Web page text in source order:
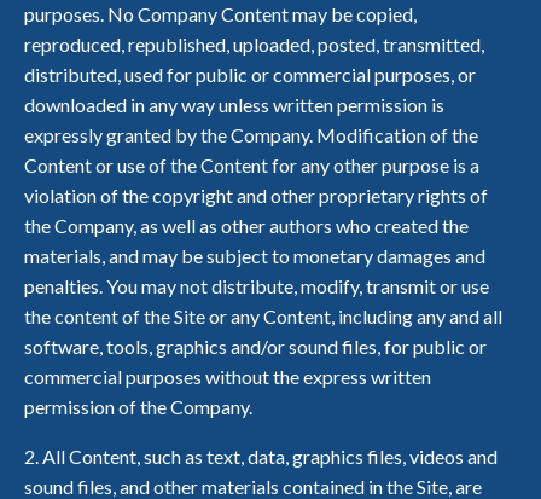
purposes. No Company Content may be copied,
reproduced, republished, uploaded, posted, transmitted,
distributed, used for public or commercial purposes, or
downloaded in any way unless written permission is
expressly granted by the Company. Modification of the
Content or use of the Content for any other purpose is a
violation of the copyright and other proprietary rights of
the Company, as well as other authors who created the
materials, and may be subject to monetary damages and
penalties. You may not distribute, modify, transmit or use
the content of the Site or any Content, including any and all
software, tools, graphics and/or sound files, for public or
commercial purposes without the express written
permission of the Company.
2. All Content, such as text, data, graphics files, videos and
sound files, and other materials contained in the Site, are